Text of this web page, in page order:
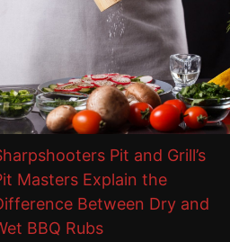
Pit and Grill’s
Masters Explain the
Between Dry and
BBQ Rubs